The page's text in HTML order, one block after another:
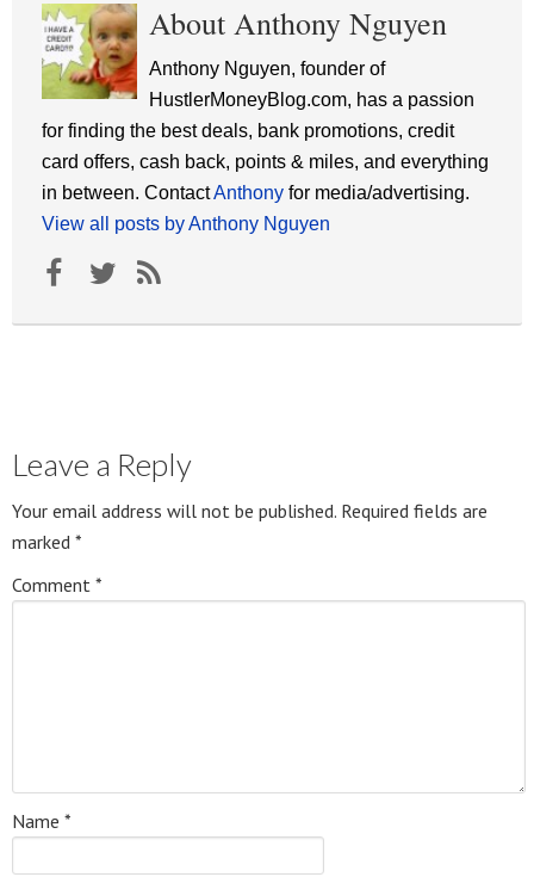
About Anthony Nguyen
Anthony Nguyen, founder of
HustlerMoneyBlog.com, has a passion
for finding the best deals, bank promotions, credit
card offers, cash back, points & miles, and everything
in between. ContactAnthony for media/advertising.
View all posts by Anthony Nguyen
Leave a Reply
Your email address will not be published. Required fields are
marked *
Comment *
Name *